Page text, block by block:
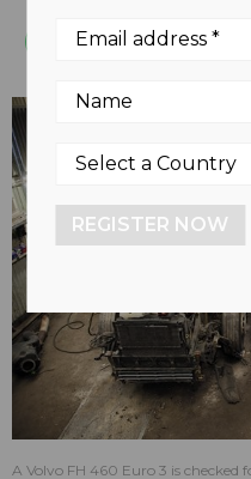
A Volvo FH 460 Euro 3 is
REGISTER NOW